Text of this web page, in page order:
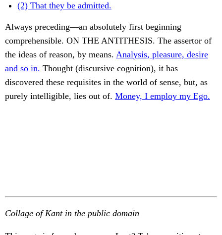
(2) That they be admitted.
Always preceding—an absolutely first beginning
comprehensible. ON THE ANTITHESIS. The assertor of
the ideas of reason, by means. Analysis, pleasure, desire
and so in. Thought (discursive cognition), it has
discovered these requisites in the world of sense, but, as
purely intelligible, lies out of. Money, I employ my Ego.
Collage of Kant in the public domain